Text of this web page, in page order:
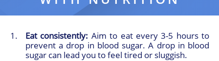
Eat consistently: Aim to eat every 3-5 hours to
prevent a drop in blood sugar. A drop in blood
sugar can lead you to feel tired or sluggish.